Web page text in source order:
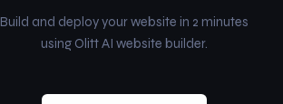
Build and deploy your website in 2 minutes
using Olitt AI website builder.